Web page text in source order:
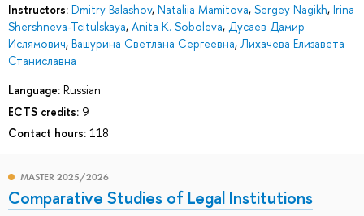
Instructors: Dmitry Balashov, Nataliia Mamitova, Sergey Nagikh, Irina
Shershneva-Tcitulskaya, Anita K. Soboleva, Дусаев Дамир
Ислямович, Вашурина Светлана Сергеевна, Лихачева Елизавета
Станиславна
Language: Russian
ECTS credits: 9
Contact hours: 118
MASTER 2025/2026
Comparative Studies of Legal Institutions